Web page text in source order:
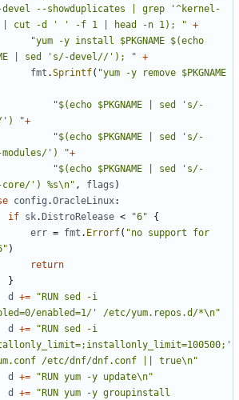
devel --showduplicates | grep '^kernel-
| cut -d ' ' -f 1 | head -n 1); " +
"yum -y install $PKGNAME $(echo
| sed 's/-devel//'); " +
fmt .Sprintf( "yum -y remove $PKGNAME
"$(echo $PKGNAME | sed 's/-
') "+
"$(echo $PKGNAME | sed 's/-
') "+
"$(echo $PKGNAME | sed 's/-
') %s\n" , flags )
config .OracleLinux:
if sk. DistroRelease < "6"
{
err = fmt . Errorf( "no support for
)
return
}
d
+=
"RUN sed -i
enabled=1/' /etc/yum.repos.d/*\n"
d
+=
"RUN sed -i
/etc/dnf/dnf.conf || true\n"
d
+=
"RUN yum -y update\n"
d
+=
"RUN yum -y groupinstall